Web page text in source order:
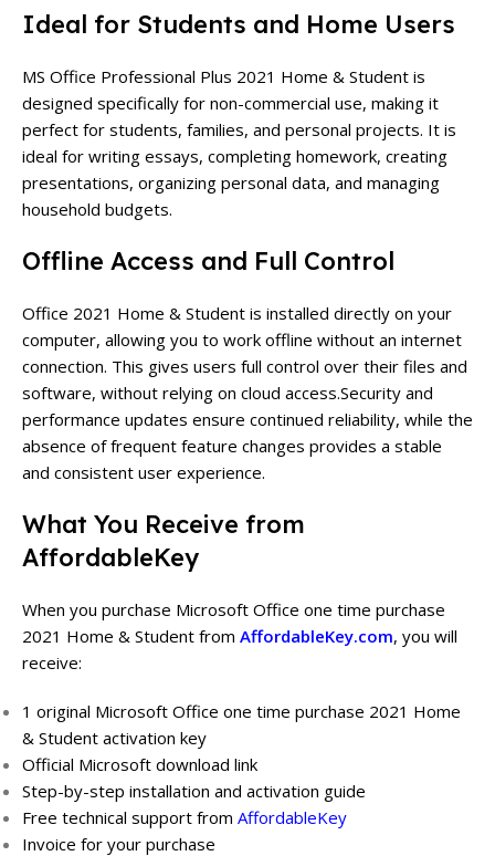
Ideal for Students and Home Users
MS Office Professional Plus 2021 Home & Student is
designed specifically for non-commercial use, making it
perfect for students, families, and personal projects. It is
ideal for writing essays, completing homework, creating
presentations, organizing personal data, and managing
household budgets.
Offline Access and Full Control
Office 2021 Home & Student is installed directly on your
computer, allowing you to work offline without an internet
connection. This gives users full control over their files and
software, without relying on cloud access.Security and
performance updates ensure continued reliability, while the
absence of frequent feature changes provides a stable
and consistent user experience.
What You Receive from
AffordableKey
When you purchase Microsoft Office one time purchase
2021 Home & Student from AffordableKey.com, you will
receive:
1 original Microsoft Office one time purchase 2021 Home
& Student activation key
Official Microsoft download link
Step-by-step installation and activation guide
Free technical support from AffordableKey
Invoice for your purchase